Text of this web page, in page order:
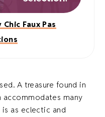
Faux Pas
A treasure found in
many
as eclectic and